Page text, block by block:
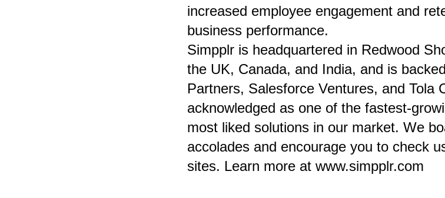
increased employee engagement and
business performance.
Simpplr is headquartered in Redwood
the UK, Canada, and India, and is
Partners, Salesforce Ventures, and Tola
acknowledged as one of the fastest-
most liked solutions in our market. We
accolades and encourage you to check
sites. Learn more at www.simpplr.com